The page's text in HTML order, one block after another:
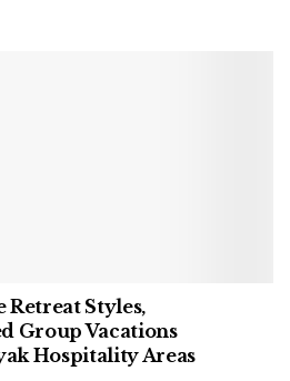
Retreat Styles,
Group Vacations
Hospitality Areas